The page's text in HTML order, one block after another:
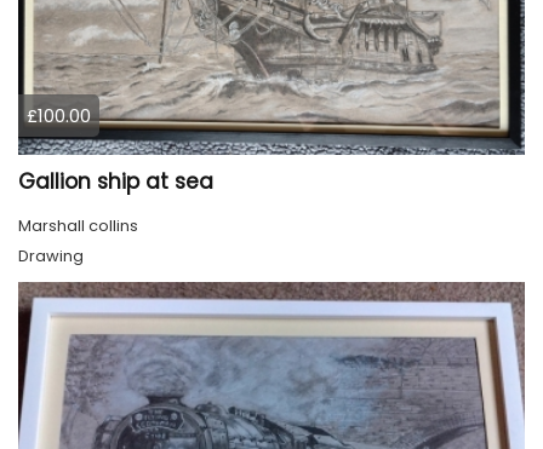
£100.00
Gallion ship at sea
Marshall collins
Drawing